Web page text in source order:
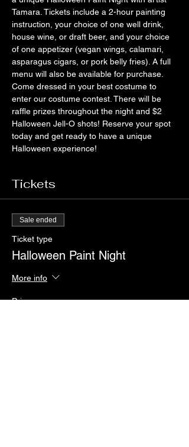
Tamara. Tickets include a 2-hour painting
instruction, your choice of one well drink,
house wine, or draft beer, and your choice
of one appetizer (vegan wings, calamari,
asparagus cigars, or pork belly fries). A full
menu will also be available for purchase.
Come dressed in your best costume to
enter our costume contest. There will be
raffle prizes throughout the night and $2
Halloween Jell-O shots! Reserve your spot
today and get ready to have a unique
Halloween experience!
Tickets
Sale ended
Ticket type
Halloween Paint Night
More info
Price